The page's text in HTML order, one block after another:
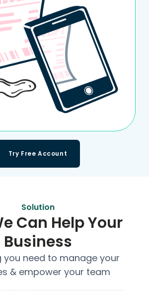
Try Free Account
Solution
Can Help Your
Business
you need to manage your
& empower your team